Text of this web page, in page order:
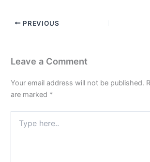
PREVIOUS
Leave a Comment
Your email address will not be published.
are marked *
here..